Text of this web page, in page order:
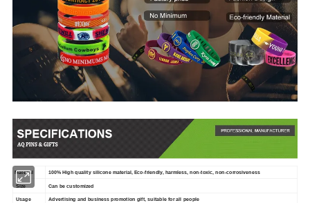
Material 100% High quality silicone material, Eco-friendly, harmless, non-toxic, non-corrosiveness
Size Can be customized
Usage Advertising and business promotion gift, suitable for all people